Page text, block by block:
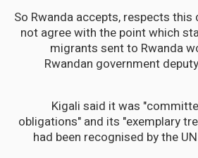
"So Rwanda accepts, respects
not agree with the point which
migrants sent to Rwanda
Rwandan government
Kigali said it was
obligations" and its "exemplary
had been recognised by the